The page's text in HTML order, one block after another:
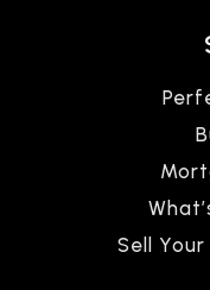
Sell